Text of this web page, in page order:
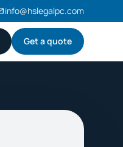
info@hslegalpc.com
Get a quote